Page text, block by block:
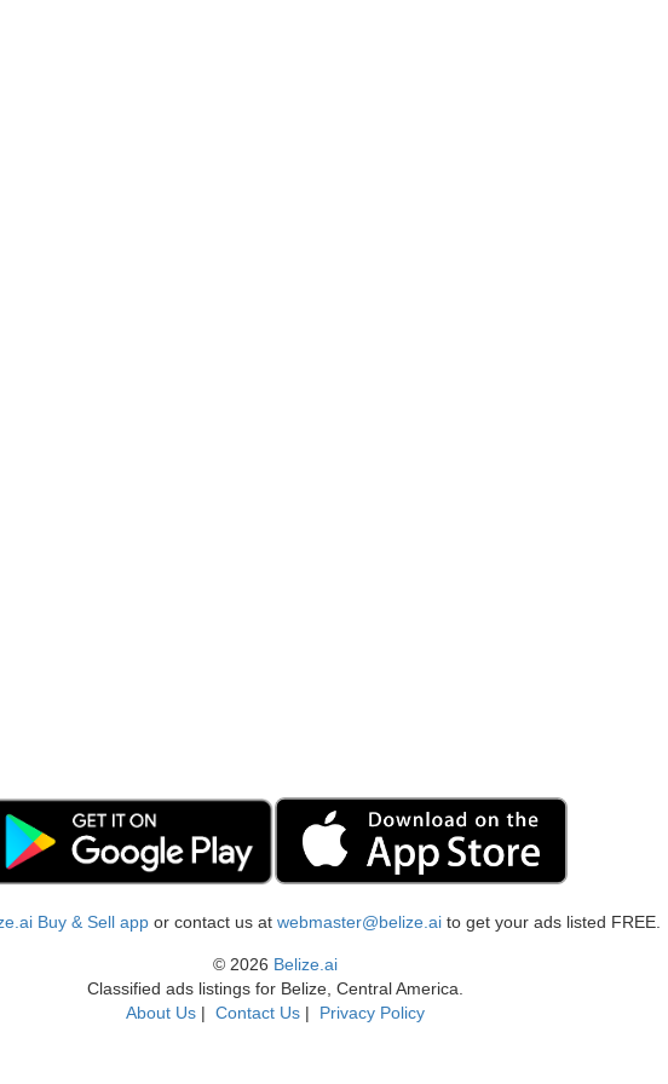
Buy & Sell appor contact us at webmaster@belize.aito get your ads listed FREE.
© 2026 Belize.ai
Classified ads listings for Belize, Central America.
About Us| Contact Us| Privacy Policy